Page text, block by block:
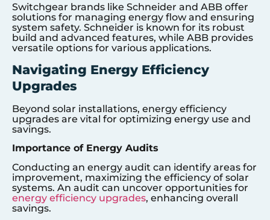
Switchgear brands like Schneider and ABB offer
solutions for managing energy flow and ensuring
system safety. Schneider is known for its robust
build and advanced features, while ABB provides
versatile options for various applications.
Navigating Energy Efficiency
Upgrades
Beyond solar installations, energy efficiency
upgrades are vital for optimizing energy use and
savings.
Importance of Energy Audits
Conducting an energy audit can identify areas for
improvement, maximizing the efficiency of solar
systems. An audit can uncover opportunities for
energy efficiency upgrades, enhancing overall
savings.